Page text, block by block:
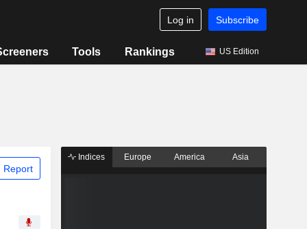
Log in Subscribe
Tools Rankings US Edition
Report
Indices Europe America Asia